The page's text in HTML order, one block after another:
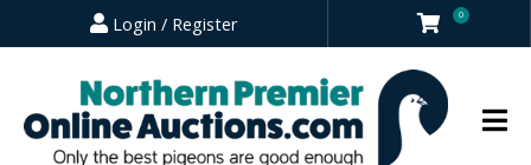
Login / Register 0